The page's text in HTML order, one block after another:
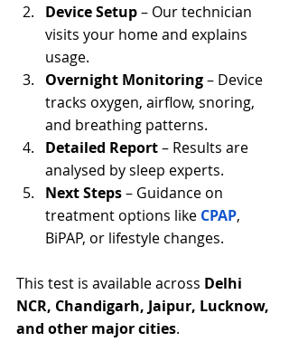
Device Setup – Our technician
visits your home and explains
usage.
Overnight Monitoring – Device
tracks oxygen, airflow, snoring,
and breathing patterns.
Detailed Report – Results are
analysed by sleep experts.
Next Steps – Guidance on
treatment options like CPAP,
BiPAP, or lifestyle changes.
This test is available across Delhi
NCR, Chandigarh, Jaipur, Lucknow,
and other major cities.